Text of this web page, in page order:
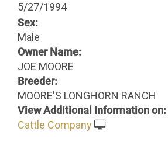
5/27/1994
Sex:
Male
Owner Name:
JOE MOORE
Breeder:
MOORE'S LONGHORN RANCH
View Additional Information on:
Cattle Company